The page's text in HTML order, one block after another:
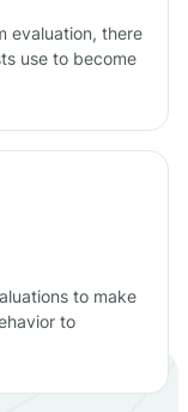
evaluation, there
use to become
to make
to